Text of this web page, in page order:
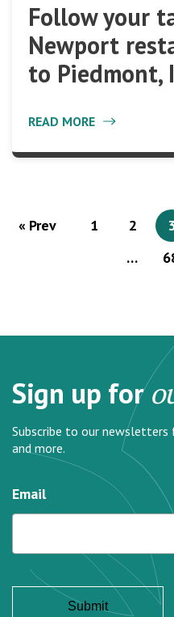
Follow your
Newport
to Piedmont,
READ MORE
« Prev 1 2
…
Sign up for
Subscribe to our newsletters
and more.
Email